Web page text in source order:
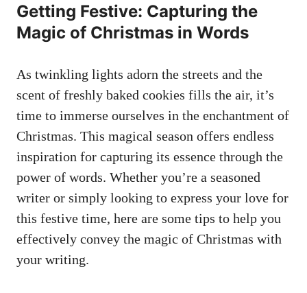
Getting Festive: Capturing the
Magic of Christmas in Words
As twinkling lights adorn the streets and the
scent of freshly baked cookies fills the air, it’s
time to immerse ourselves in the enchantment of
Christmas. This magical season offers endless
inspiration for capturing its essence through the
power of words. Whether you’re a seasoned
writer or simply looking to express your love for
this festive time, here are some tips to help you
effectively convey the magic of Christmas with
your writing.